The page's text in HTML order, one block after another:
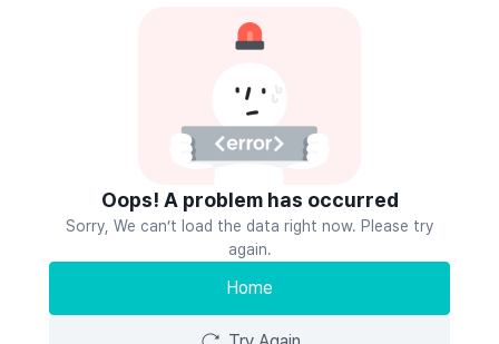
Oops! A problem has occurred
Sorry, We can’t load the data right now. Please try
again.
Home